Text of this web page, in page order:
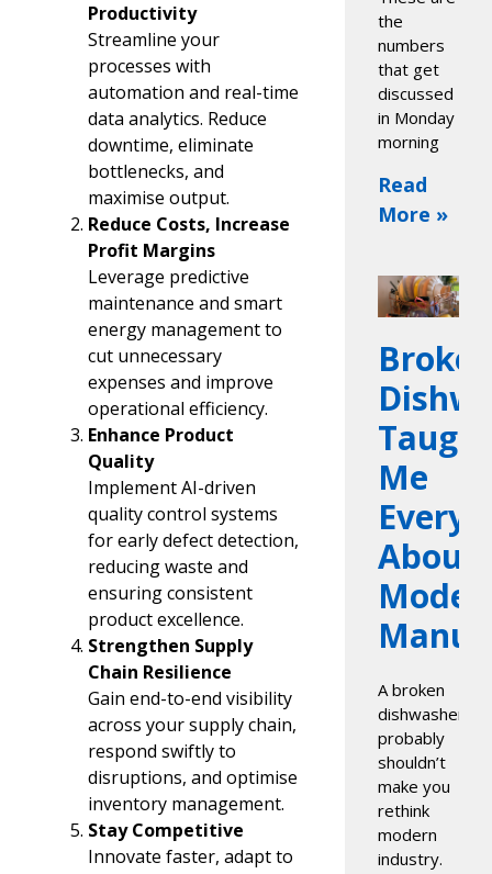
Productivity
Streamline your
processes with
automation and real-time
data analytics. Reduce
downtime, eliminate
bottlenecks, and
maximise output.
Reduce Costs, Increase
Profit Margins
Leverage predictive
maintenance and smart
energy management to
cut unnecessary
expenses and improve
operational efficiency.
Enhance Product
Quality
Implement AI-driven
quality control systems
for early defect detection,
reducing waste and
ensuring consistent
product excellence.
Strengthen Supply
Chain Resilience
Gain end-to-end visibility
across your supply chain,
respond swiftly to
disruptions, and optimise
inventory management.
Stay Competitive
Innovate faster, adapt to
the
numbers
that get
discussed
in Monday
morning
Read
More »
Taught
Me
About
A broken
dishwasher
probably
shouldn’t
make you
rethink
modern
industry.